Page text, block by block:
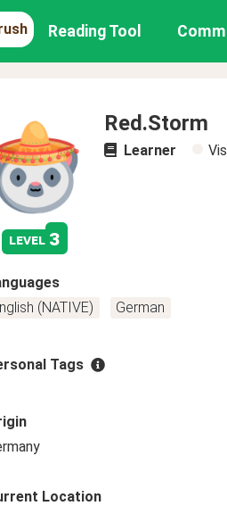
Reading Tool
level 3
Red.Storm
Learner
(NATIVE)
German
Tags
Location